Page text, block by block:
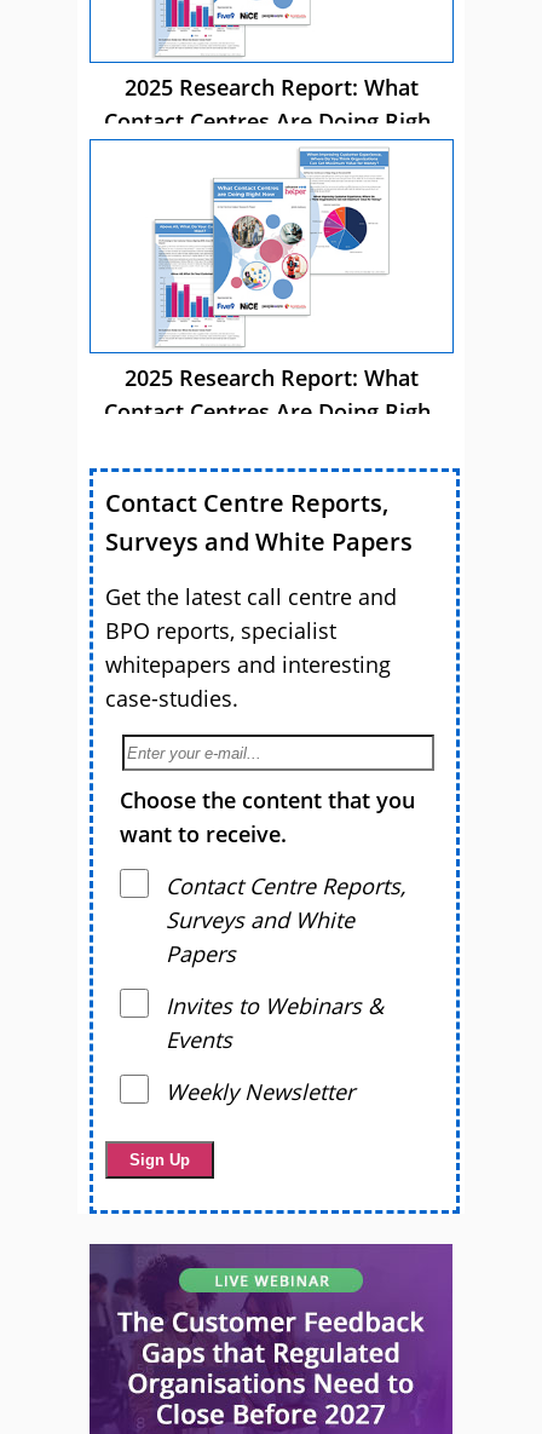
2025 Research Report: What
Contact Centres Are Doing Right
2025 Research Report: What
Contact Centres Are Doing Right
Contact Centre Reports,
Surveys and White Papers
Get the latest call centre and
BPO reports, specialist
whitepapers and interesting
case-studies.
Choose the content that you
want to receive.
Contact Centre Reports,
Surveys and White
Papers
Invites to Webinars &
Events
Weekly Newsletter